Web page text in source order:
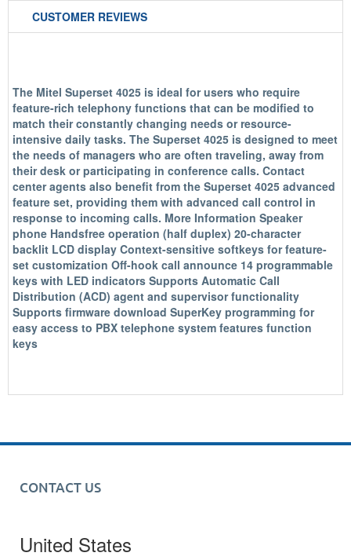
CUSTOMER REVIEWS
The Mitel Superset 4025 is ideal for users who require
feature-rich telephony functions that can be modified to
match their constantly changing needs or resource-
intensive daily tasks. The Superset 4025 is designed to meet
the needs of managers who are often traveling, away from
their desk or participating in conference calls. Contact
center agents also benefit from the Superset 4025 advanced
feature set, providing them with advanced call control in
response to incoming calls. More Information Speaker
phone Handsfree operation (half duplex) 20-character
backlit LCD display Context-sensitive softkeys for feature-
set customization Off-hook call announce 14 programmable
keys with LED indicators Supports Automatic Call
Distribution (ACD) agent and supervisor functionality
Supports firmware download SuperKey programming for
easy access to PBX telephone system features function
keys
CONTACT US
United States